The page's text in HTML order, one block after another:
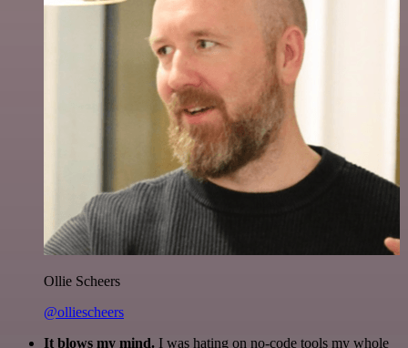
Ollie Scheers
@olliescheers
It blows my mind. I was hating on no-code tools my whole